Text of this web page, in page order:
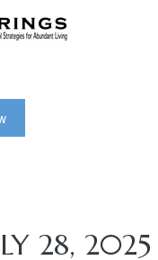
28, 2025